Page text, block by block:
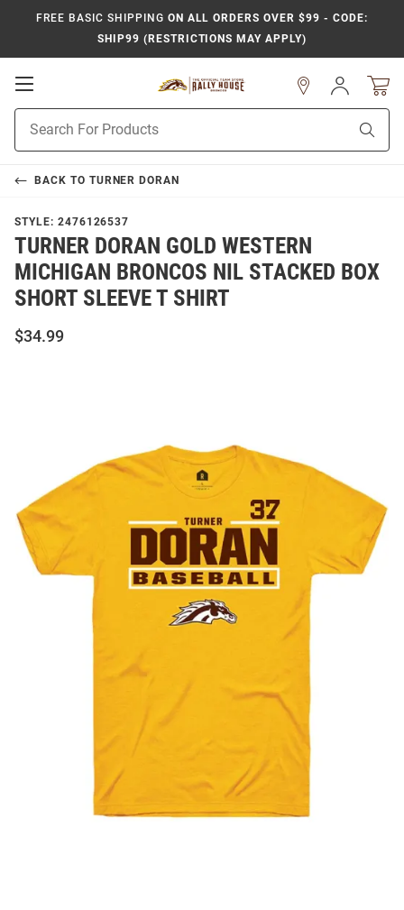
FREE BASIC SHIPPING ON ALL ORDERS OVER $99 - CODE:
SHIP99 (RESTRICTIONS MAY APPLY)
Open
Navigation
Search
Sign
In
BACK TO TURNER DORAN
STYLE: 2476126537
TURNER DORAN GOLD WESTERN
MICHIGAN BRONCOS NIL STACKED BOX
SHORT SLEEVE T SHIRT
$34.99